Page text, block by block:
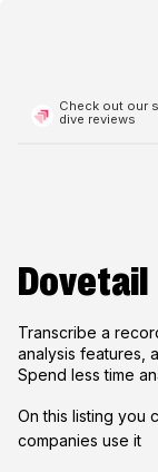
Check out our
dive reviews
Dovetail
Transcribe a
analysis features,
Spend less time
On this listing you
companies use it